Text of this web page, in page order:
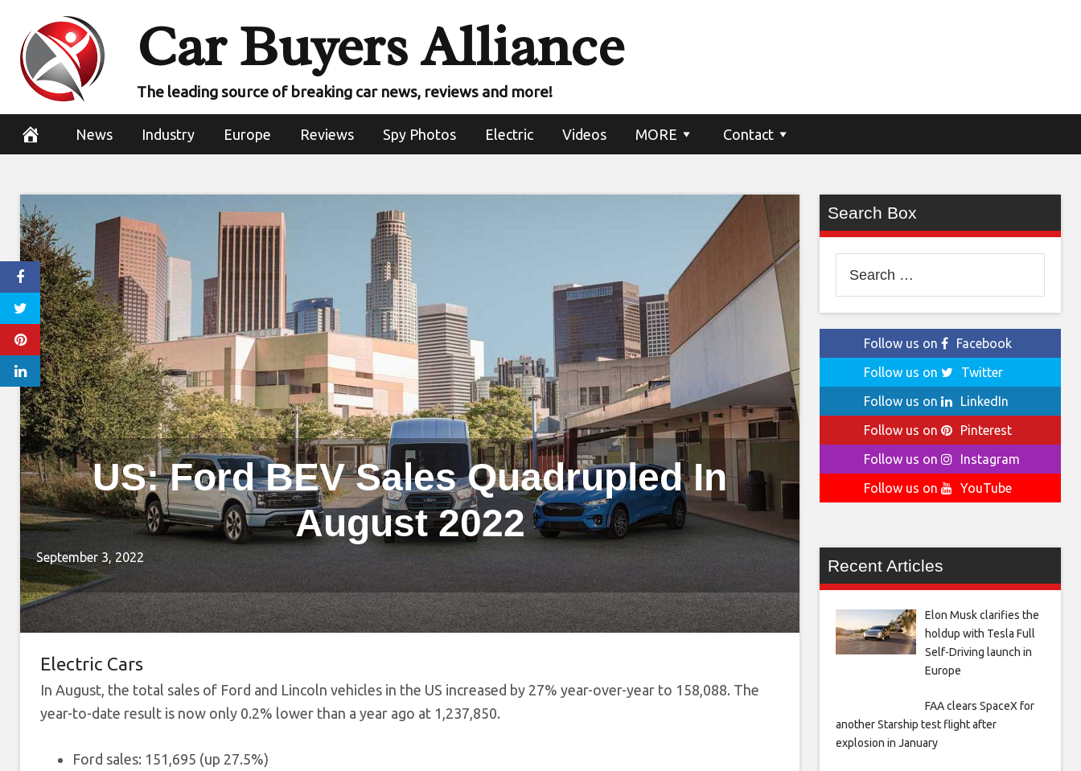
content
Car Buyers Alliance
The leading source of breaking car news, reviews and more!
News Industry Europe Reviews Spy Photos Electric Videos MORE Contact
US: Ford BEV Sales Quadrupled In
August 2022
September 3, 2022
Electric Cars
In August, the total sales of Ford and Lincoln vehicles in the US increased by 27% year-over-year to 158,088. The
year-to-date result is now only 0.2% lower than a year ago at 1,237,850.
Ford sales: 151,695 (up 27.5%)
Search Box
for:
Follow us on
Facebook
Follow us on
Twitter
Follow us on
LinkedIn
Follow us on
Pinterest
Follow us on
Instagram
Follow us on
YouTube
Recent Articles
Elon Musk clarifies the
holdup with Tesla Full
Self-Driving launch in
Europe
FAA clears SpaceX for
another Starship test flight after
explosion in January